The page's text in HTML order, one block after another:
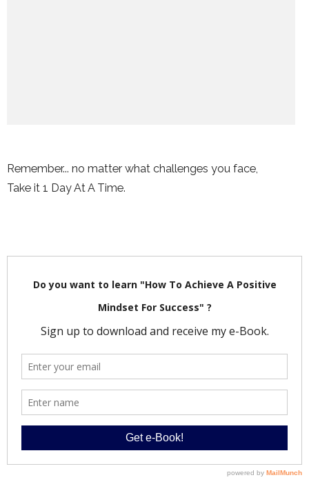
Remember... no matter what challenges you face,
Take it 1 Day At A Time.